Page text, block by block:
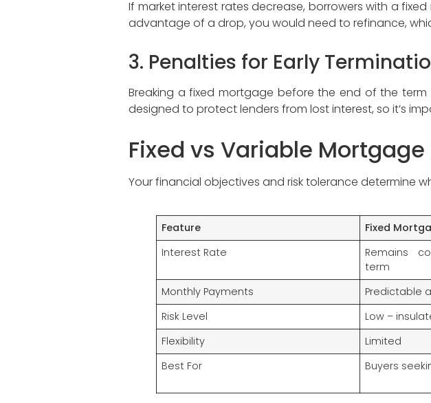
If market interest rates decrease, borrowers with a
advantage of a drop, you would need to refinance,
3. Penalties for Early
Breaking a fixed mortgage before the end of the
designed to protect lenders from lost interest, so it’s
Fixed vs Variable
Your financial objectives and risk tolerance determine
Feature Fixed
Interest Rate
Remains
term
Monthly Payments
Predictable
Risk Level
Low –
Flexibility
Limited
Best For
Buyers